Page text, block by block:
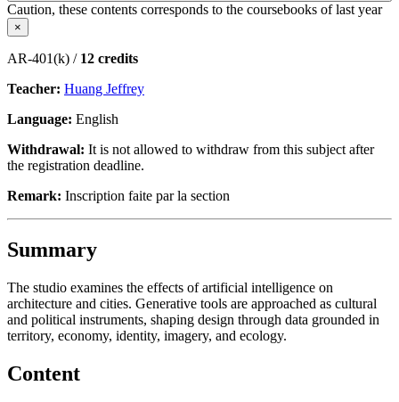
Caution, these contents corresponds to the coursebooks of last year
×
AR-401(k) / 12 credits
Teacher: Huang Jeffrey
Language: English
Withdrawal: It is not allowed to withdraw from this subject after
the registration deadline.
Remark: Inscription faite par la section
Summary
The studio examines the effects of artificial intelligence on
architecture and cities. Generative tools are approached as cultural
and political instruments, shaping design through data grounded in
territory, economy, identity, imagery, and ecology.
Content